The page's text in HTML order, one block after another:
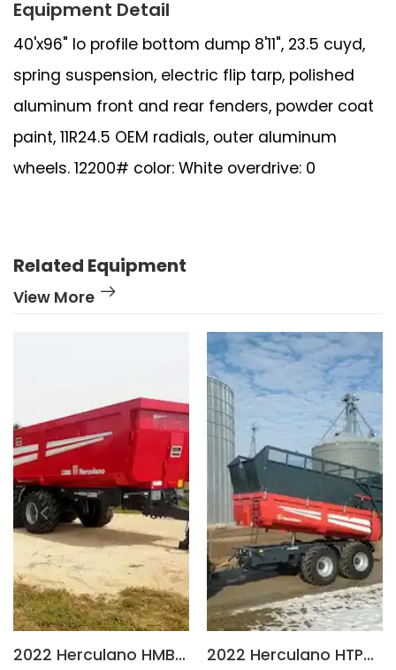
Equipment Detail
40'x96" lo profile bottom dump 8'11", 23.5 cuyd,
spring suspension, electric flip tarp, polished
aluminum front and rear fenders, powder coat
paint, 11R24.5 OEM radials, outer aluminum
wheels. 12200# color: White overdrive: 0
Related Equipment
View More
2022 Herculano HMB RG 2022 Herculano HTP25